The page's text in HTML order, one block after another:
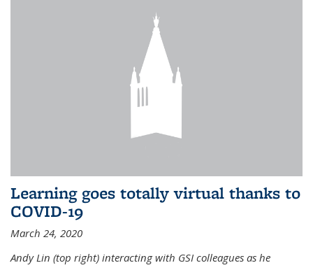
Learning goes totally virtual thanks to
COVID-19
March 24, 2020
Andy Lin (top right) interacting with GSI colleagues as he